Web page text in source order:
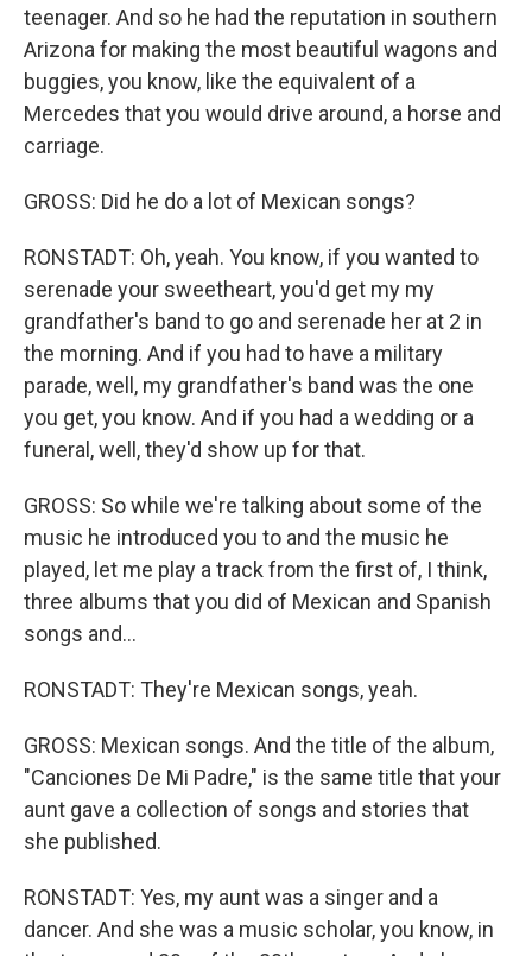
teenager. And so he had the reputation in southern
Arizona for making the most beautiful wagons and
buggies, you know, like the equivalent of a
Mercedes that you would drive around, a horse and
carriage.
GROSS: Did he do a lot of Mexican songs?
RONSTADT: Oh, yeah. You know, if you wanted to
serenade your sweetheart, you'd get my my
grandfather's band to go and serenade her at 2 in
the morning. And if you had to have a military
parade, well, my grandfather's band was the one
you get, you know. And if you had a wedding or a
funeral, well, they'd show up for that.
GROSS: So while we're talking about some of the
music he introduced you to and the music he
played, let me play a track from the first of, I think,
three albums that you did of Mexican and Spanish
songs and...
RONSTADT: They're Mexican songs, yeah.
GROSS: Mexican songs. And the title of the album,
"Canciones De Mi Padre," is the same title that your
aunt gave a collection of songs and stories that
she published.
RONSTADT: Yes, my aunt was a singer and a
dancer. And she was a music scholar, you know, in